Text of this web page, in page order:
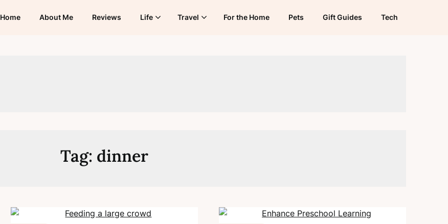
Home About Me Reviews Life Travel For the Home Pets Gift Guides Tech
Tag: dinner